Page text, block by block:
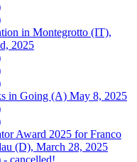
in Montegrotto (IT),
2025
in Going (A) May 8, 2025
Award 2025 for Franco
(D), March 28, 2025
cancelled!